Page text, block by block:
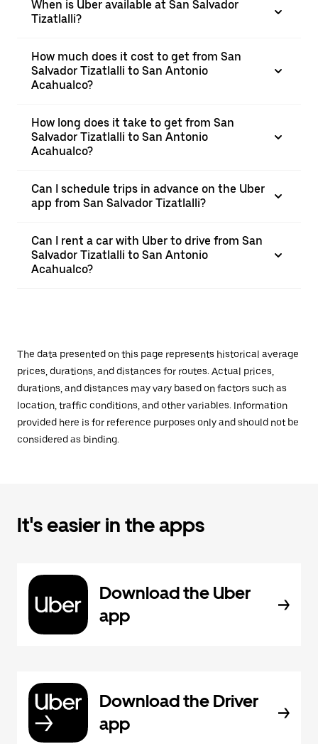
When is Uber available at San Salvador
Tizatlalli?
How much does it cost to get from San
Salvador Tizatlalli to San Antonio
Acahualco?
How long does it take to get from San
Salvador Tizatlalli to San Antonio
Acahualco?
Can I schedule trips in advance on the Uber
app from San Salvador Tizatlalli?
Can I rent a car with Uber to drive from San
Salvador Tizatlalli to San Antonio
Acahualco?
The data presented on this page represents historical average
prices, durations, and distances for routes. Actual prices,
durations, and distances may vary based on factors such as
location, traffic conditions, and other variables. Information
provided here is for reference purposes only and should not be
considered as binding.
It's easier in the apps
Download the Uber
app
Download the Driver
app